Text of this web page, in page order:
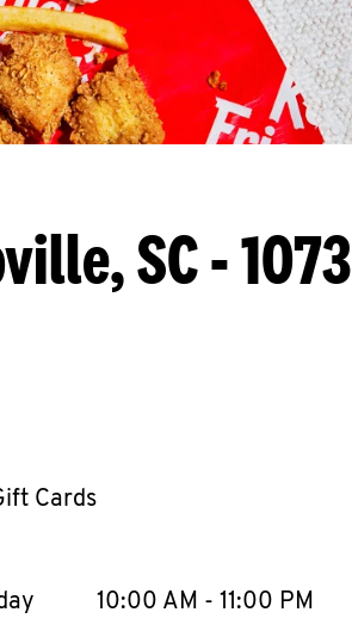
SC - 1073
Cards
collapse content
the WeekHours
10:00 AM - 11:00 PM